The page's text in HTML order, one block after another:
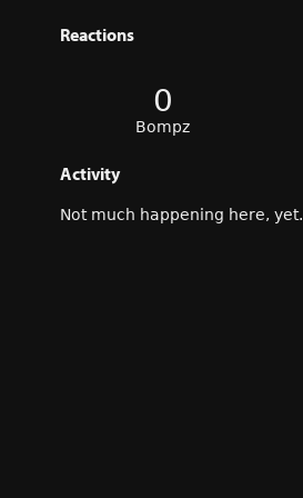
Reactions
0
Bompz
Activity
Not much happening here, yet.